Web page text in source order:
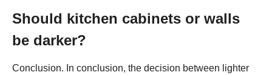
Should kitchen cabinets or walls
be darker?
Conclusion. In conclusion, the decision between lighter